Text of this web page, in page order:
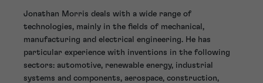
Jonathan Morris deals with a wide range of
technologies, mainly in the fields of mechanical,
manufacturing and electrical engineering. He has
particular experience with inventions in the following
sectors: automotive, renewable energy, industrial
systems and components, aerospace, construction,